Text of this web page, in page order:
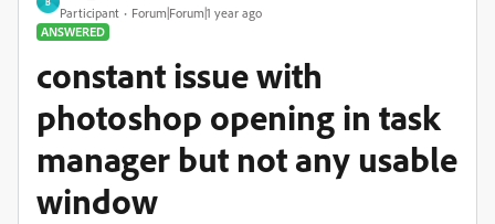
Participant
Forum|Forum|1 year ago
ANSWERED
constant issue with
photoshop opening in task
manager but not any usable
window